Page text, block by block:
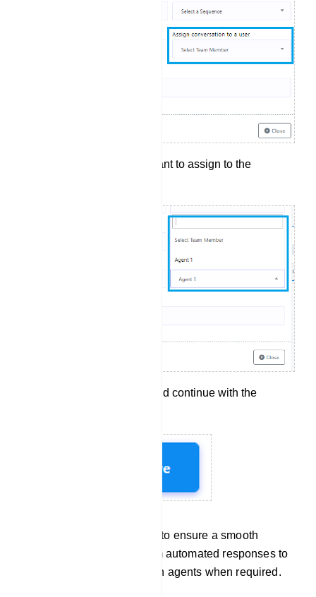
Select the agent you want to assign to the
Click `Save` to apply and continue with the
These steps allow you to ensure a smooth
transition for users from automated responses to
interactions with human agents when required.